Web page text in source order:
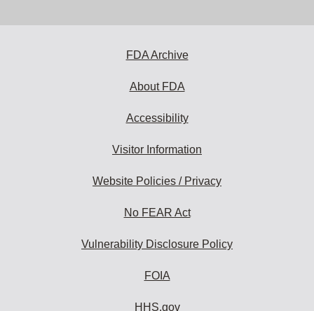
FDA Archive
About FDA
Accessibility
Visitor Information
Website Policies / Privacy
No FEAR Act
Vulnerability Disclosure Policy
FOIA
HHS.gov